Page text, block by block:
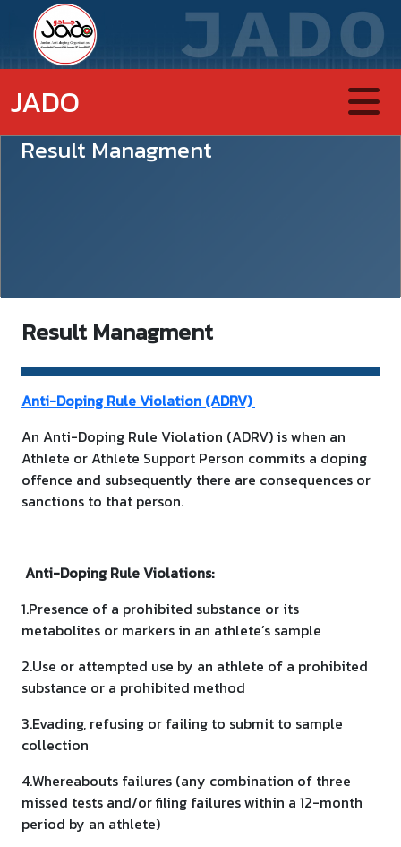
JADO
Result Managment
Result Managment
Anti-Doping Rule Violation (ADRV)
An Anti-Doping Rule Violation (ADRV) is when an
Athlete or Athlete Support Person commits a doping
offence and subsequently there are consequences or
sanctions to that person.
Anti-Doping Rule Violations:
1.Presence of a prohibited substance or its
metabolites or markers in an athlete’s sample
2.Use or attempted use by an athlete of a prohibited
substance or a prohibited method
3.Evading, refusing or failing to submit to sample
collection
4.Whereabouts failures (any combination of three
missed tests and/or filing failures within a 12-month
period by an athlete)